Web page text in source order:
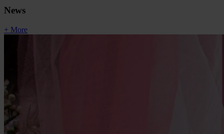
News
+ More